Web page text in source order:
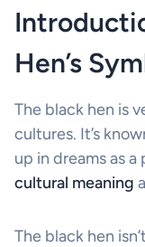
Hen’s
The black hen is
cultures. It’s
up in dreams as
cultural meaning
The black hen